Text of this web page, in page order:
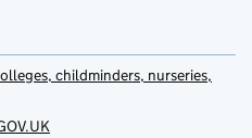
childminders, nurseries,